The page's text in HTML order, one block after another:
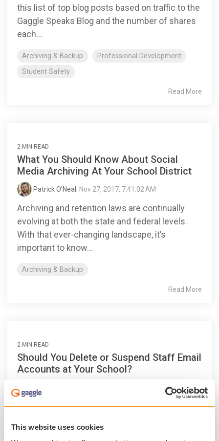
This website uses cookies
this list of top blog posts based on traffic to the
Gaggle Speaks Blog and the number of shares
each...
Archiving & Backup
Professional Development
Student Safety
Read More
2 MIN READ
What You Should Know About Social
Media Archiving At Your School District
Patrick O'Neal : Nov 27, 2017, 7:41:02 AM
Archiving and retention laws are continually
evolving at both the state and federal levels.
With that ever-changing landscape, it’s
important to know...
Archiving & Backup
Read More
2 MIN READ
Should You Delete or Suspend Staff Email
Accounts at Your School?
Teachers, administrators and other staff will
other reasons to delete or suspend their email